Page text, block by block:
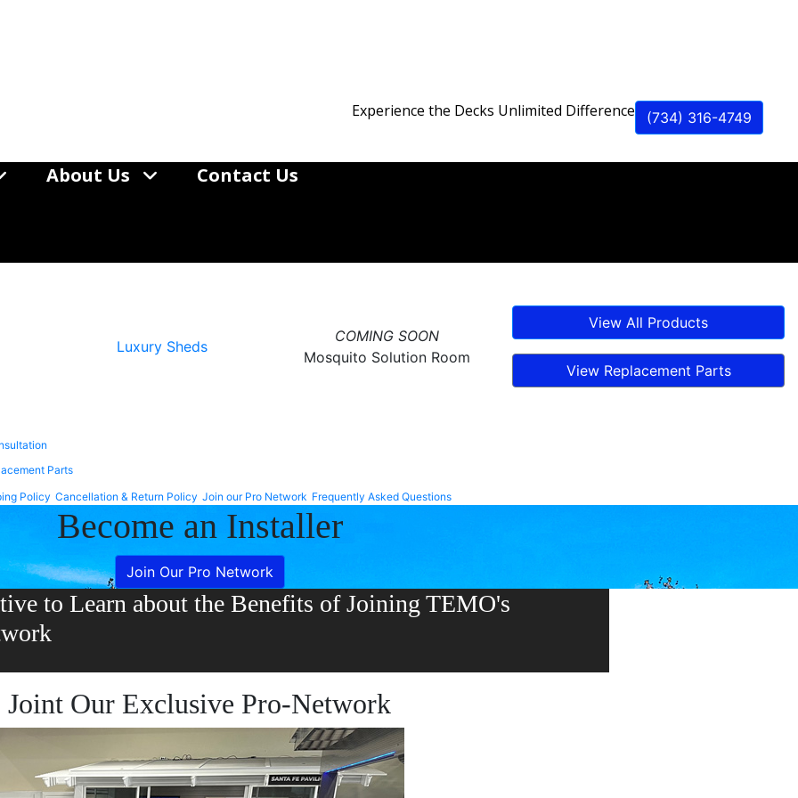
Experience the Decks Unlimited Difference (734) 316-4749
About Us Contact Us
Luxury Sheds
COMING SOON
Mosquito Solution Room
View All Products
View Replacement Parts
Parts
Policy Cancellation & Return Policy Join our Pro Network Frequently Asked Questions
Become an Installer
Join Our Pro Network
to Learn about the Benefits of Joining TEMO's
Joint Our Exclusive Pro-Network